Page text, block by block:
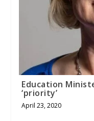
Education
‘priority’
April 23, 2020